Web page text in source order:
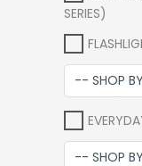
SERIES)